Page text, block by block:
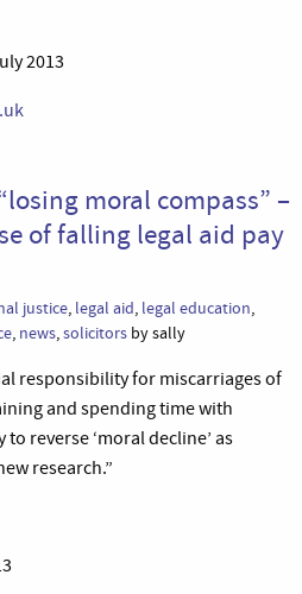
2013
moral compass” –
of falling legal aid pay
justice, legal aid, legal education,
, news,solicitors by sally
responsibility for miscarriages of
and spending time with
reverse ‘moral decline’ as
research.”